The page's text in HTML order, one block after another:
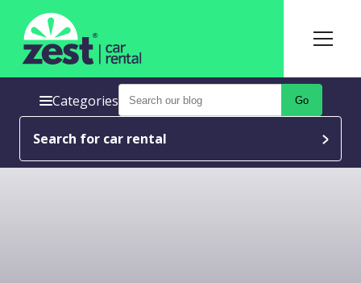
Categories Go
Search for car rental